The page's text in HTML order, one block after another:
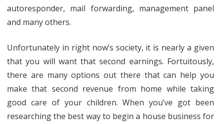
autoresponder, mail forwarding, management panel
and many others.
Unfortunately in right now’s society, it is nearly a given
that you will want that second earnings. Fortuitously,
there are many options out there that can help you
make that second revenue from home while taking
good care of your children. When you’ve got been
researching the best way to begin a house business for